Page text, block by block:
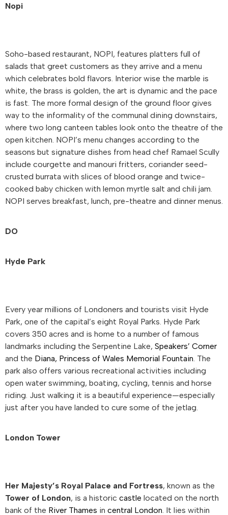
Nopi
Soho-based restaurant, NOPI, features platters full of
salads that greet customers as they arrive and a menu
which celebrates bold flavors. Interior wise the marble is
white, the brass is golden, the art is dynamic and the pace
is fast. The more formal design of the ground floor gives
way to the informality of the communal dining downstairs,
where two long canteen tables look onto the theatre of the
open kitchen. NOPI’s menu changes according to the
seasons but signature dishes from head chef Ramael Scully
include courgette and manouri fritters, coriander seed-
crusted burrata with slices of blood orange and twice-
cooked baby chicken with lemon myrtle salt and chili jam.
NOPI serves breakfast, lunch, pre-theatre and dinner menus.
DO
Hyde Park
Every year millions of Londoners and tourists visit Hyde
Park, one of the capital’s eight Royal Parks. Hyde Park
covers 350 acres and is home to a number of famous
landmarks including the Serpentine Lake, Speakers’ Corner
and the Diana, Princess of Wales Memorial Fountain. The
park also offers various recreational activities including
open water swimming, boating, cycling, tennis and horse
riding. Just walking it is a beautiful experience—especially
just after you have landed to cure some of the jetlag.
London Tower
Her Majesty’s Royal Palace and Fortress, known as the
Tower of London, is a historic castle located on the north
bank of the River Thames in central London. It lies within